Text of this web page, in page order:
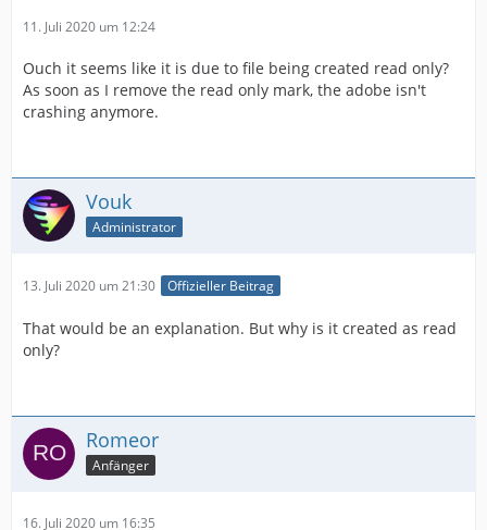
11. Juli 2020 um 12:24
Ouch it seems like it is due to file being created read only?
As soon as I remove the read only mark, the adobe isn't
crashing anymore.
Vouk
Administrator
13. Juli 2020 um 21:30 Offizieller Beitrag
That would be an explanation. But why is it created as read
only?
Romeor
Anfänger
16. Juli 2020 um 16:35